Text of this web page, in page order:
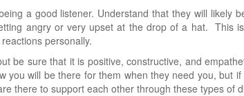
a good listener. Understand that they will likely
angry or very upset at the drop of a hat. This
personally.
be sure that it is positive, constructive, and
you will be there for them when they need you, but
there to support each other through these types of